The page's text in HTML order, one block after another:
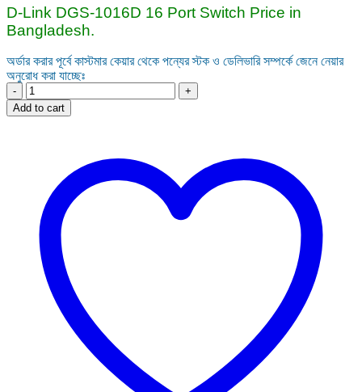
was:
7,600.00৳ .
is:
D-Link DGS‑1016D 16 Port Switch Price in
Bangladesh.
অর্ডার করার পূর্বে কাস্টমার কেয়ার থেকে পন্যের স্টক ও ডেলিভারি সম্পর্কে জেনে নেয়ার
অনুরোধ করা যাচ্ছেঃ
D-
Link
DGS‑1016D
Unmanaged
Desktop
Switch
quantity
Add to cart